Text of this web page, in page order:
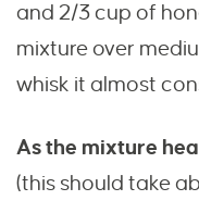
and 2/3 cup of
mixture over
whisk it almost
As the mixture
(this should take